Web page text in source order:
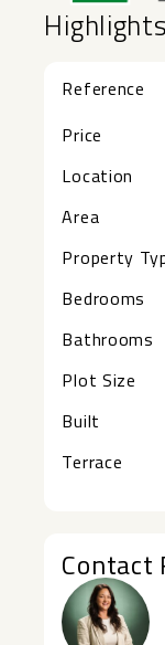
Highlights
Reference
Price
Location
Area
Property
Bedrooms
Bathrooms
Plot Size
Built
Terrace
Contact